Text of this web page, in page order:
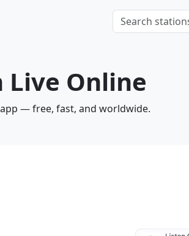
Live Online
— free, fast, and worldwide.